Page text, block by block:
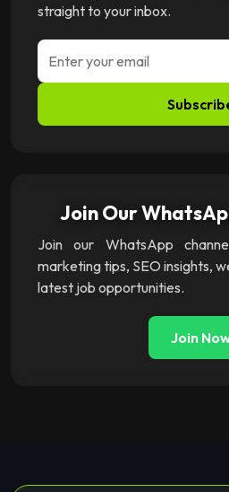
straight to your inbox.
Join Our
Join our WhatsApp
marketing tips, SEO insights,
latest job opportunities.
Join